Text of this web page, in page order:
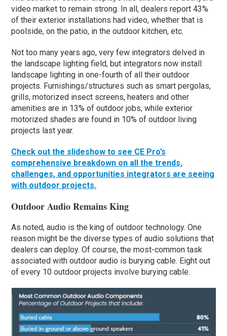
video market to remain strong. In all, dealers report 43%
of their exterior installations had video, whether that is
poolside, on the patio, in the outdoor kitchen, etc.
Not too many years ago, very few integrators delved in
the landscape lighting field, but integrators now install
landscape lighting in one-fourth of all their outdoor
projects. Furnishings/structures such as smart pergolas,
grills, motorized insect screens, heaters and other
amenities are in 13% of outdoor jobs, while exterior
motorized shades are found in 10% of outdoor living
projects last year.
Check out the slideshow to see CE Pro’s
comprehensive breakdown on all the trends,
challenges, and opportunities integrators are seeing
with outdoor projects.
Outdoor Audio Remains King
As noted, audio is the king of outdoor technology. One
reason might be the diverse types of audio solutions that
dealers can deploy. Of course, the most-common task
associated with outdoor audio is burying cable. Eight out
of every 10 outdoor projects involve burying cable.